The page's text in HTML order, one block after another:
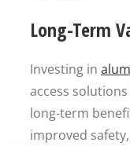
Long-Term
Investing in
access
long-term
improved